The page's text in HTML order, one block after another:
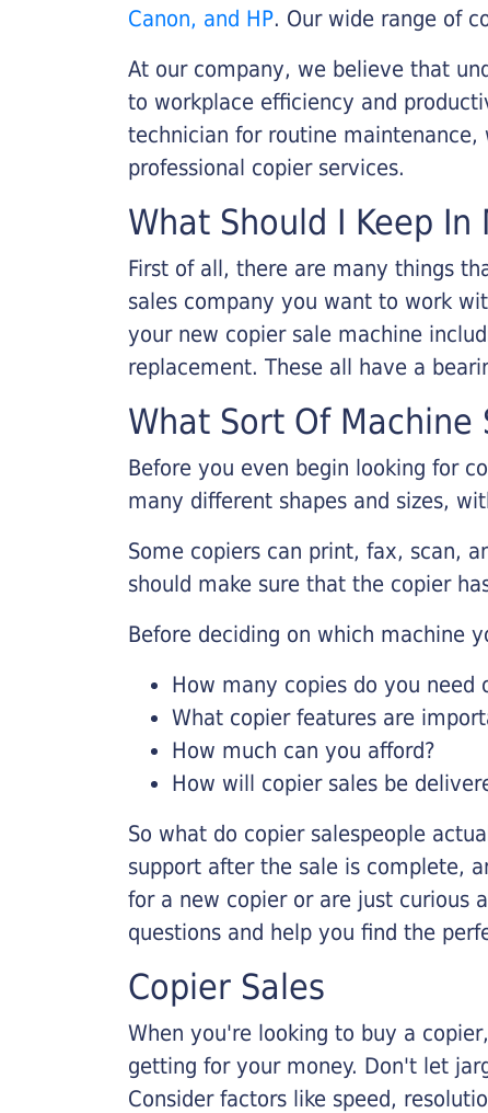
Canon, and HP. Our wide range of
At our company, we believe that
to workplace efficiency and
technician for routine
professional copier services.
What Should I Keep In
First of all, there are many things
sales company you want to work
your new copier sale machine
replacement. These all have a
What Sort Of Machine
Before you even begin looking for
many different shapes and sizes,
Some copiers can print, fax, scan,
should make sure that the copier
Before deciding on which machine
How many copies do you
What copier features are
How much can you afford?
How will copier sales be
So what do copier salespeople
support after the sale is complete,
for a new copier or are just curious
questions and help you find the
Copier Sales
When you're looking to buy a
getting for your money. Don't let
Consider factors like speed,